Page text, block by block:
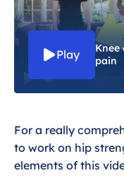
P
a
y
Play
pain
For a really
to work on hip
elements of this